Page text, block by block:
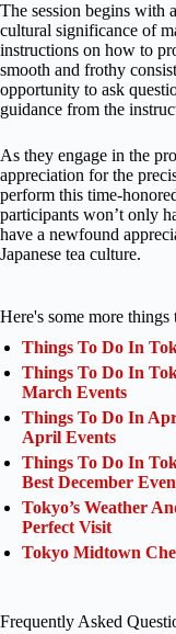
The session begins with
cultural significance of
instructions on how to
smooth and frothy
opportunity to ask
guidance from the
As they engage in the
appreciation for the
perform this time-
participants won’t only
have a newfound
Japanese tea culture.
Here's some more
Things To Do In
Things To Do In
March Events
Things To Do In
April Events
Things To Do In
Best December
Tokyo’s Weather
Perfect Visit
Tokyo Midtown
Frequently Asked